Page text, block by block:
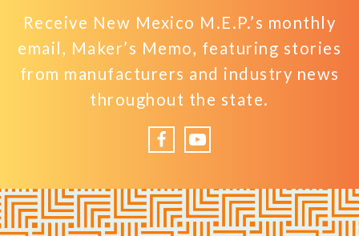
Receive New Mexico M.E.P.’s monthly
email, Maker’s Memo, featuring stories
from manufacturers and industry news
throughout the state.
FacebookYouTube